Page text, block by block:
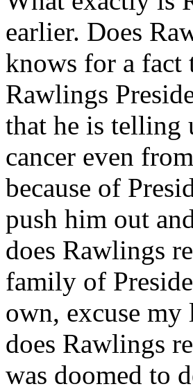
earlier. Does
knows for a fact
Rawlings
that he is telling
cancer even
because of
push him out
does Rawlings
family of
own, excuse my
does Rawlings
was doomed to